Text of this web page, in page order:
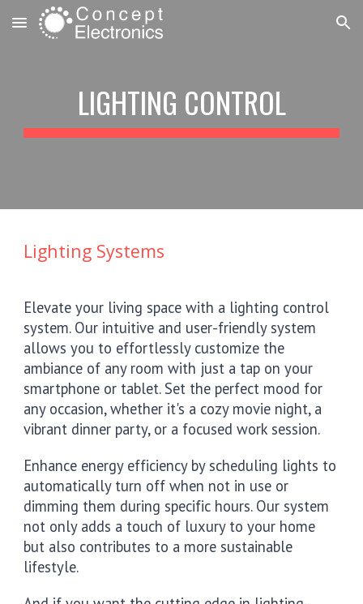
Skip to main content Skip to navigation
LIGHTING CONTROL
Lighting Systems
Elevate your living space with a lighting control
system. Our intuitive and user-friendly system
allows you to effortlessly customize the
ambiance of any room with just a tap on your
smartphone or tablet. Set the perfect mood for
any occasion, whether it's a cozy movie night, a
vibrant dinner party, or a focused work session.
Enhance energy efficiency by scheduling lights to
automatically turn off when not in use or
dimming them during specific hours. Our system
not only adds a touch of luxury to your home
but also contributes to a more sustainable
lifestyle.